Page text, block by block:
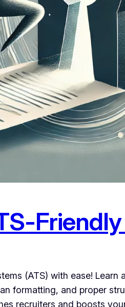
(ATS) with ease!
formatting, and proper
recruiters and boosts